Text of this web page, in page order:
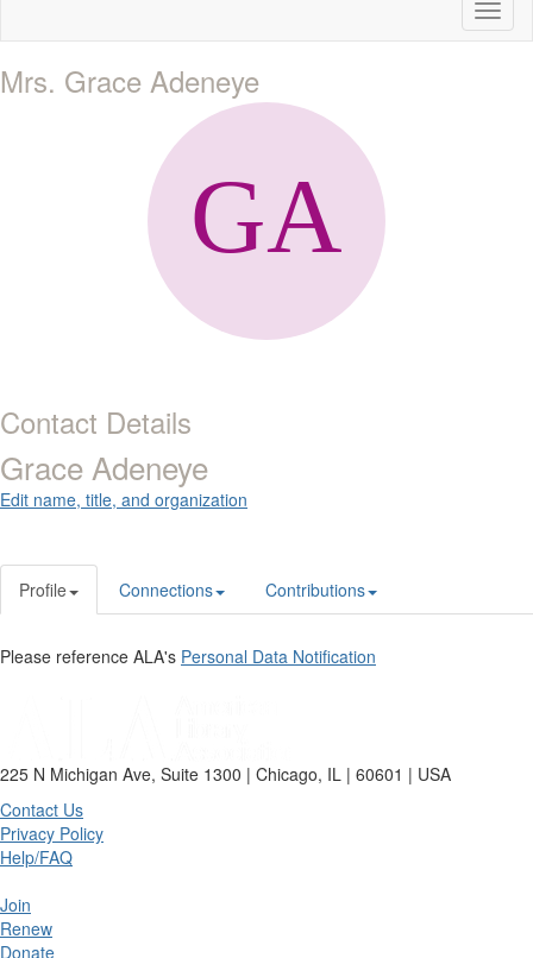
Mrs. Grace Adeneye
Contact Details
Grace Adeneye
Edit name, title, and organization
Profile Connections Contributions
Please reference ALA's Personal Data Notification
225 N Michigan Ave, Suite 1300 | Chicago, IL | 60601 | USA
Contact Us
Privacy Policy
Help/FAQ
Join
Renew
Donate